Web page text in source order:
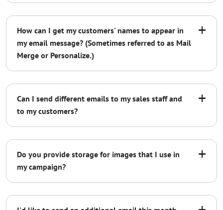
Contact us
not reflective of
the deliverability of the final campaign
+
How can I get my customers' names to appear in
my email message? (Sometimes referred to as Mail
Merge or Personalize.)
+
Can I send different emails to my sales staff and
to my customers?
+
Do you provide storage for images that I use in
my campaign?